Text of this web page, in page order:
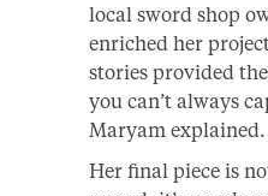
local sword shop
enriched her
stories provided
you can’t always
Maryam explained.
Her final piece is